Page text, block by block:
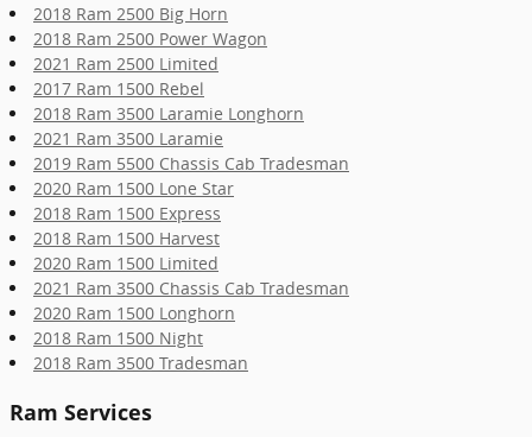
2018 Ram 2500 Big Horn
2018 Ram 2500 Power Wagon
2021 Ram 2500 Limited
2017 Ram 1500 Rebel
2018 Ram 3500 Laramie Longhorn
2021 Ram 3500 Laramie
2019 Ram 5500 Chassis Cab Tradesman
2020 Ram 1500 Lone Star
2018 Ram 1500 Express
2018 Ram 1500 Harvest
2020 Ram 1500 Limited
2021 Ram 3500 Chassis Cab Tradesman
2020 Ram 1500 Longhorn
2018 Ram 1500 Night
2018 Ram 3500 Tradesman
Ram Services